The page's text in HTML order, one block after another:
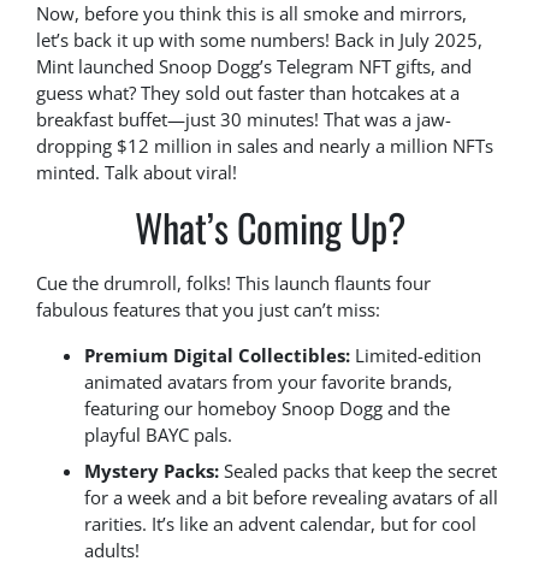
Now, before you think this is all smoke and mirrors,
let’s back it up with some numbers! Back in July 2025,
Mint launched Snoop Dogg’s Telegram NFT gifts, and
guess what? They sold out faster than hotcakes at a
breakfast buffet—just 30 minutes! That was a jaw-
dropping $12 million in sales and nearly a million NFTs
minted. Talk about viral!
What’s Coming Up?
Cue the drumroll, folks! This launch flaunts four
fabulous features that you just can’t miss:
Premium Digital Collectibles: Limited-edition
animated avatars from your favorite brands,
featuring our homeboy Snoop Dogg and the
playful BAYC pals.
Mystery Packs: Sealed packs that keep the secret
for a week and a bit before revealing avatars of all
rarities. It’s like an advent calendar, but for cool
adults!